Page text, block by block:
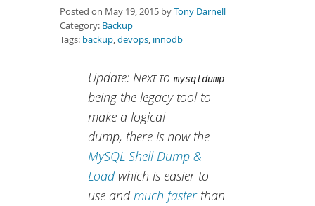
Posted on May 19, 2015 byTony Darnell
Category: Backup
Tags: backup,devops, innodb
Update: Next to mysqldump
being the legacy tool to
make a logical
dump, there is now the
MySQL Shell Dump &
Loadwhich is easier to
use andmuch fasterthan